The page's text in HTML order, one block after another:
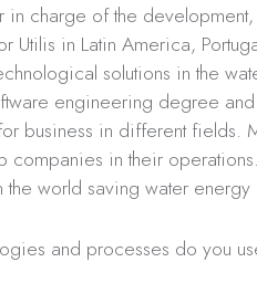
in charge of the
Utilis in Latin America,
solutions in the
engineering degree
business in different fields.
companies in their
world saving water energy
and processes do you